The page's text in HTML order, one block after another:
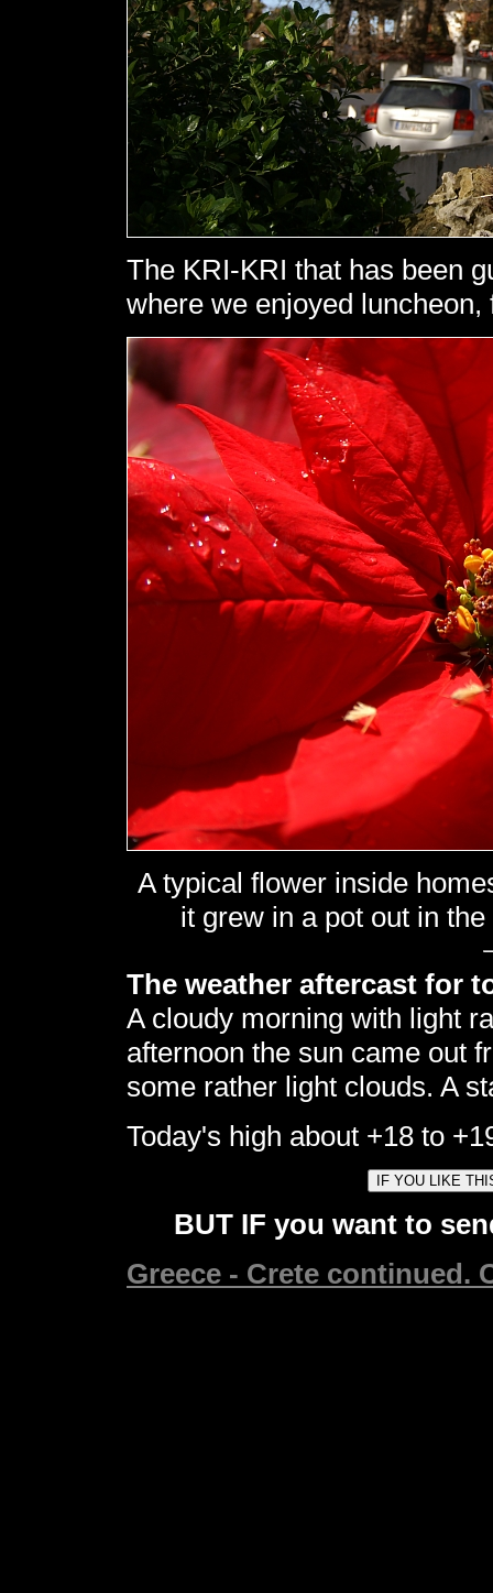
The KRI-KRI that has been
where we enjoyed luncheon,
A typical flower inside
it grew in a pot out in
The weather aftercast for
A cloudy morning with light
afternoon the sun came out
some rather light clouds. A
Today's high about +18 to
BUT IF you want to
Greece - Crete continued.